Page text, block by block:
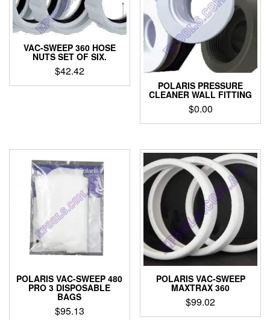
VAC-SWEEP 360 HOSE
NUTS SET OF SIX.
$42.42
POLARIS PRESSURE
CLEANER WALL FITTING
$0.00
POLARIS VAC-SWEEP 480
PRO 3 DISPOSABLE
BAGS
$95.13
POLARIS VAC-SWEEP
MAXTRAX 360
$99.02